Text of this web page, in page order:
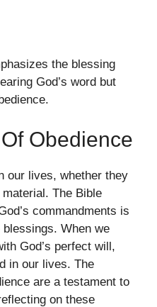
the blessing
God’s word but
Obedience
our lives, whether they
The Bible
commandments is
When we
God’s perfect will,
in our lives. The
are a testament to
on these